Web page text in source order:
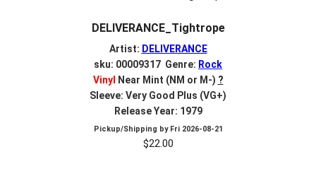
DELIVERANCE_Tightrope
Artist: DELIVERANCE
sku: 00009317 Genre: Rock
Vinyl
Near Mint (NM or M-) ?
Sleeve: Very Good Plus (VG+)
Release Year: 1979
Pickup/Shipping by Fri 2026-08-21
$22.00